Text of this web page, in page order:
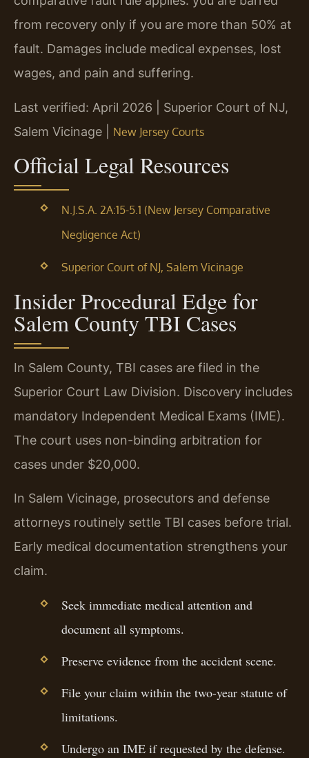
from recovery only if you are more than 50% at
fault. Damages include medical expenses, lost
wages, and pain and suffering.
Last verified: April 2026 | Superior Court of NJ,
Salem Vicinage | New Jersey Courts
Official Legal Resources
N.J.S.A. 2A:15-5.1 (New Jersey Comparative
Negligence Act)
Superior Court of NJ, Salem Vicinage
Insider Procedural Edge for
Salem County TBI Cases
In Salem County, TBI cases are filed in the
Superior Court Law Division. Discovery includes
mandatory Independent Medical Exams (IME).
The court uses non-binding arbitration for
cases under $20,000.
In Salem Vicinage, prosecutors and defense
attorneys routinely settle TBI cases before trial.
Early medical documentation strengthens your
claim.
Seek immediate medical attention and
document all symptoms.
Preserve evidence from the accident scene.
File your claim within the two-year statute of
limitations.
Undergo an IME if requested by the defense.